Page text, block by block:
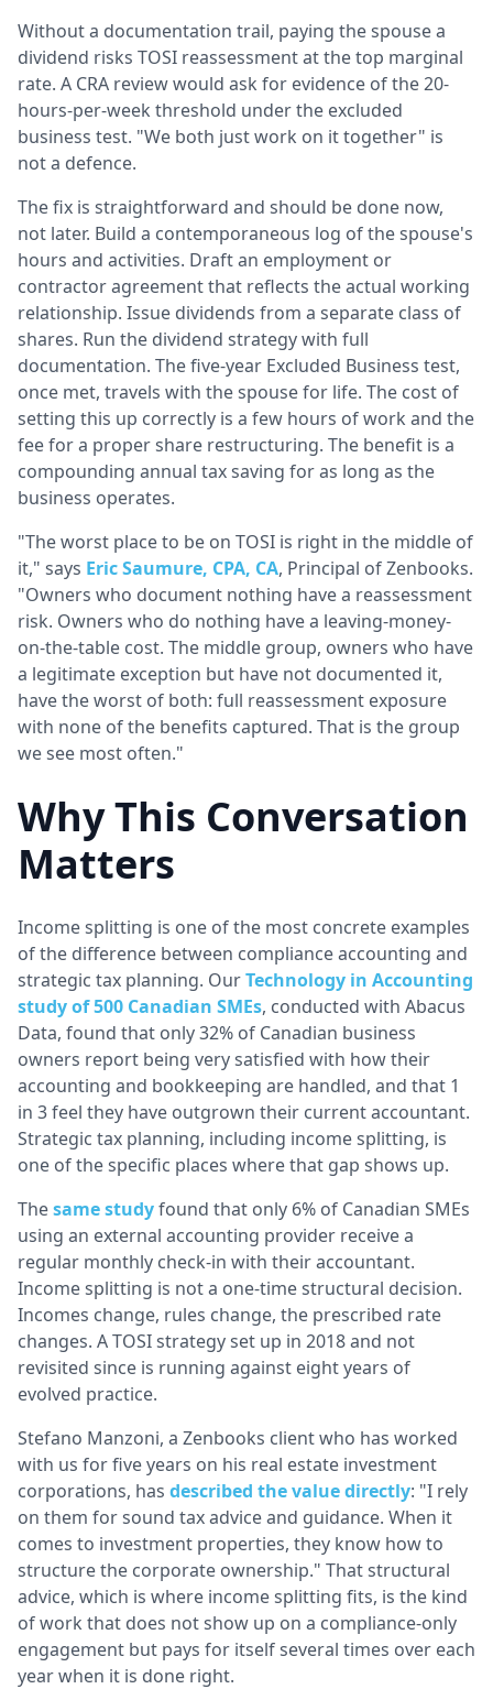
Without a documentation trail, paying the spouse a
dividend risks TOSI reassessment at the top marginal
rate. A CRA review would ask for evidence of the 20-
hours-per-week threshold under the excluded
business test. "We both just work on it together" is
not a defence.
The fix is straightforward and should be done now,
not later. Build a contemporaneous log of the spouse's
hours and activities. Draft an employment or
contractor agreement that reflects the actual working
relationship. Issue dividends from a separate class of
shares. Run the dividend strategy with full
documentation. The five-year Excluded Business test,
once met, travels with the spouse for life. The cost of
setting this up correctly is a few hours of work and the
fee for a proper share restructuring. The benefit is a
compounding annual tax saving for as long as the
business operates.
"The worst place to be on TOSI is right in the middle of
it," says Eric Saumure, CPA, CA, Principal of Zenbooks.
"Owners who document nothing have a reassessment
risk. Owners who do nothing have a leaving-money-
on-the-table cost. The middle group, owners who have
a legitimate exception but have not documented it,
have the worst of both: full reassessment exposure
with none of the benefits captured. That is the group
we see most often."
Why This Conversation
Matters
Income splitting is one of the most concrete examples
of the difference between compliance accounting and
strategic tax planning. OurTechnology in Accounting
study of 500 Canadian SMEs, conducted with Abacus
Data, found that only 32% of Canadian business
owners report being very satisfied with how their
accounting and bookkeeping are handled, and that 1
in 3 feel they have outgrown their current accountant.
Strategic tax planning, including income splitting, is
one of the specific places where that gap shows up.
Thesame studyfound that only 6% of Canadian SMEs
using an external accounting provider receive a
regular monthly check-in with their accountant.
Income splitting is not a one-time structural decision.
Incomes change, rules change, the prescribed rate
changes. A TOSI strategy set up in 2018 and not
revisited since is running against eight years of
evolved practice.
Stefano Manzoni, a Zenbooks client who has worked
with us for five years on his real estate investment
corporations, has described the value directly: "I rely
on them for sound tax advice and guidance. When it
comes to investment properties, they know how to
structure the corporate ownership." That structural
advice, which is where income splitting fits, is the kind
of work that does not show up on a compliance-only
engagement but pays for itself several times over each
year when it is done right.